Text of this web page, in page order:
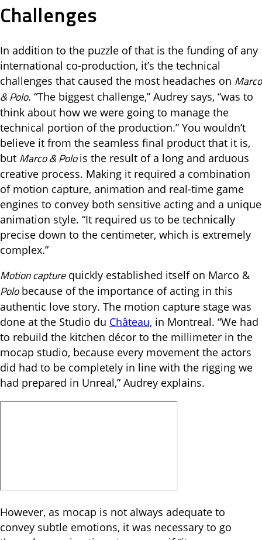
Challenges
In addition to the puzzle of that is the funding of any
international co-production, it’s the technical
challenges that caused the most headaches on Marco
& Polo. “The biggest challenge,” Audrey says, “was to
think about how we were going to manage the
technical portion of the production.” You wouldn’t
believe it from the seamless final product that it is,
but Marco & Polois the result of a long and arduous
creative process. Making it required a combination
of motion capture, animation and real-time game
engines to convey both sensitive acting and a unique
animation style. “It required us to be technically
precise down to the centimeter, which is extremely
complex.”
Motion capturequickly established itself on Marco &
Polobecause of the importance of acting in this
authentic love story. The motion capture stage was
done at the Studio du Château, in Montreal. “We had
to rebuild the kitchen décor to the millimeter in the
mocap studio, because every movement the actors
did had to be completely in line with the rigging we
had prepared in Unreal,” Audrey explains.
However, as mocap is not always adequate to
convey subtle emotions, it was necessary to go